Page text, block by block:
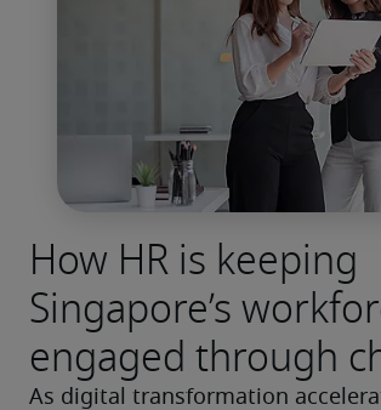
How HR is keeping
Singapore’s
engaged through
As digital transformation